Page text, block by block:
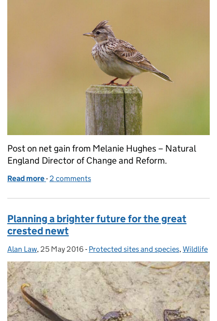
Post on net gain from Melanie Hughes – Natural
England Director of Change and Reform.
Read more of Net Gain Consultation - Delivering the best
- 2 comments
Planning a brighter future for the great
crested newt
Posted by:
Alan Law, Posted on:
25 May 2016 - Categories:
Protected sites and species,Wildlife